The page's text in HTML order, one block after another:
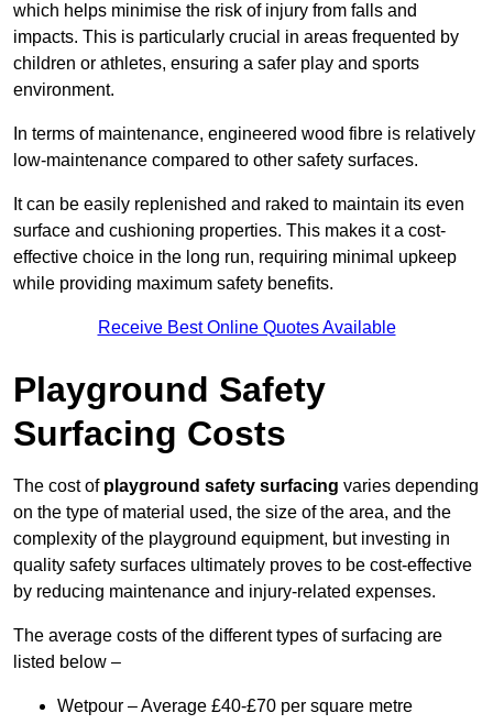
which helps minimise the risk of injury from falls and
impacts. This is particularly crucial in areas frequented by
children or athletes, ensuring a safer play and sports
environment.
In terms of maintenance, engineered wood fibre is relatively
low-maintenance compared to other safety surfaces.
It can be easily replenished and raked to maintain its even
surface and cushioning properties. This makes it a cost-
effective choice in the long run, requiring minimal upkeep
while providing maximum safety benefits.
Receive Best Online Quotes Available
Playground Safety
Surfacing Costs
The cost of playground safety surfacing varies depending
on the type of material used, the size of the area, and the
complexity of the playground equipment, but investing in
quality safety surfaces ultimately proves to be cost-effective
by reducing maintenance and injury-related expenses.
The average costs of the different types of surfacing are
listed below –
Wetpour – Average £40-£70 per square metre